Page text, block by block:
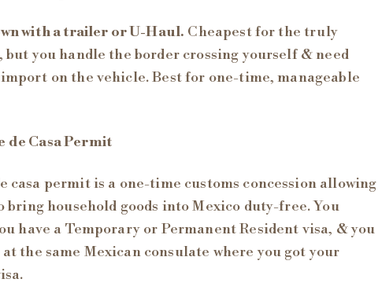
with a trailer or U-Haul. Cheapest for the truly
you handle the border crossing yourself & need
on the vehicle. Best for one-time, manageable
de Casa Permit
casa permit is a one-time customs concession allowing
bring household goods into Mexico duty-free. You
have a Temporary or Permanent Resident visa, & you
the same Mexican consulate where you got your